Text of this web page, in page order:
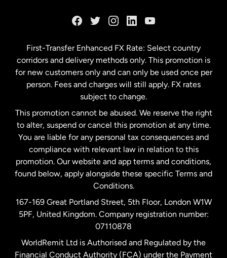
Malaysia
Netherlands
New Zealand
Spain
United Kingdom
First-Transfer Enhanced FX Rate: Select country
corridors and delivery methods only. This promotion is
for new customers only and can only be used once per
person. Fees and charges will still apply. FX rates
subject to change.
This promotion cannot be abused. We reserve the right
to alter, suspend or cancel this promotion at any time.
You are liable for any personal tax consequences and
compliance with relevant law in relation to this
promotion. Our website and app terms and conditions,
found below, apply alongside these specific Terms and
Conditions.
167-169 Great Portland Street, 5th Floor, London W1W
5PF, United Kingdom. Company registration number:
07110878
WorldRemit Ltd is Authorised and Regulated by the
Financial Conduct Authority (FCA) under the Payment